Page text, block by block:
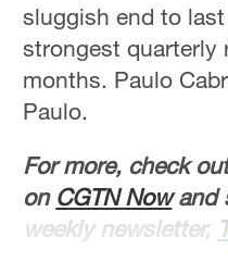
sluggish end to
strongest quarterly
months. Paulo
Paulo.
For more, check
on CGTN Nowand
weekly newsletter,